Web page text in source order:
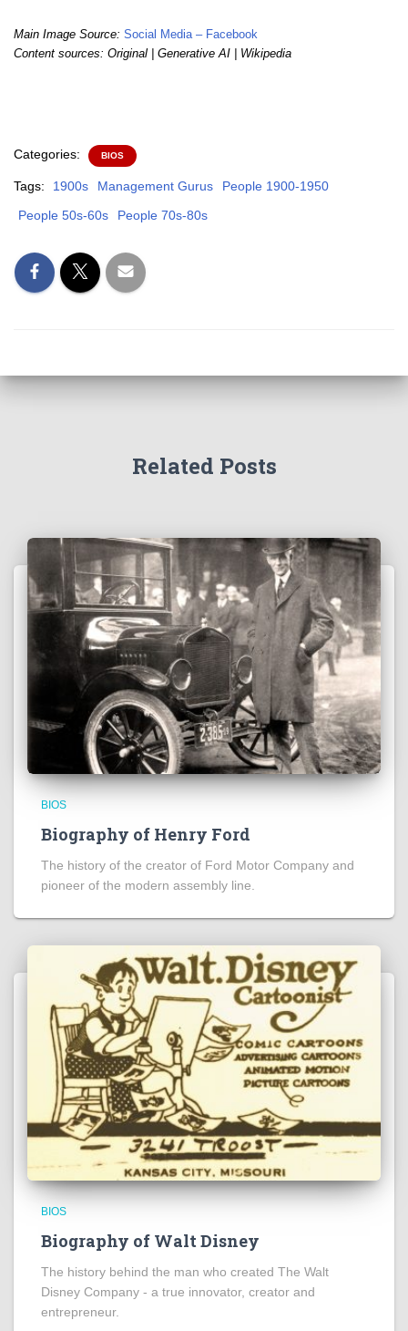
Main Image Source: Social Media – Facebook
Content sources: Original | Generative AI | Wikipedia
Categories: BIOS
Tags: 1900s Management Gurus
People 1900-1950
People 50s-60s
People 70s-80s
Related Posts
BIOS
Biography of Henry Ford
The history of the creator of Ford Motor Company and
pioneer of the modern assembly line.
BIOS
Biography of Walt Disney
The history behind the man who created The Walt
Disney Company - a true innovator, creator and
entrepreneur.